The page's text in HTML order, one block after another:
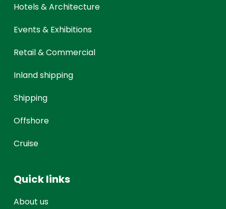
Hotels & Architecture
Events & Exhibitions
Retail & Commercial
Inland shipping
Shipping
Offshore
Cruise
Quick links
About us